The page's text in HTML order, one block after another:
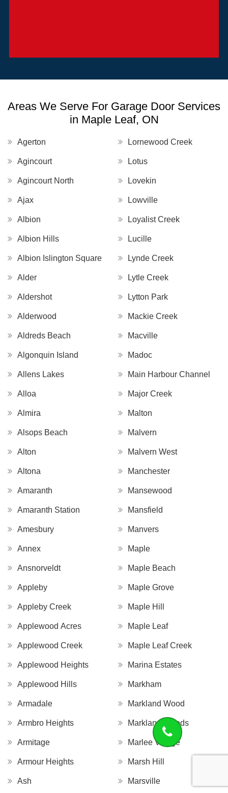
Areas We Serve For Garage Door Services
in Maple Leaf, ON
Agerton
Agincourt
Agincourt North
Ajax
Albion
Albion Hills
Albion Islington Square
Alder
Aldershot
Alderwood
Aldreds Beach
Algonquin Island
Allens Lakes
Alloa
Almira
Alsops Beach
Alton
Altona
Amaranth
Amaranth Station
Amesbury
Annex
Ansnorveldt
Appleby
Appleby Creek
Applewood Acres
Applewood Creek
Applewood Heights
Applewood Hills
Armadale
Armbro Heights
Armitage
Armour Heights
Ash
Lornewood Creek
Lotus
Lovekin
Lowville
Loyalist Creek
Lucille
Lynde Creek
Lytle Creek
Lytton Park
Mackie Creek
Macville
Madoc
Main Harbour Channel
Major Creek
Malton
Malvern
Malvern West
Manchester
Mansewood
Mansfield
Manvers
Maple
Maple Beach
Maple Grove
Maple Hill
Maple Leaf
Maple Leaf Creek
Marina Estates
Markham
Markland Wood
Markland Woods
Marlee Village
Marsh Hill
Marsville